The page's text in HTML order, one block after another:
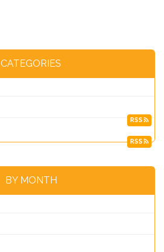
CATEGORIES
RSS
RSS
BY MONTH